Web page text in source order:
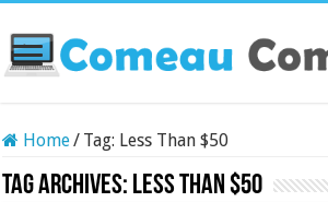
Home/ Tag: Less Than $50
Tag Archives: Less Than $50